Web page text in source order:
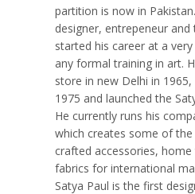
partition is now in
designer, entrepeneur
started his career at a
any formal training in art.
store in new Delhi in
1975 and launched the
He currently runs his
which creates some of
crafted accessories,
fabrics for international
Satya Paul is the first